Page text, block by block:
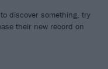
discover something, try
their new record on